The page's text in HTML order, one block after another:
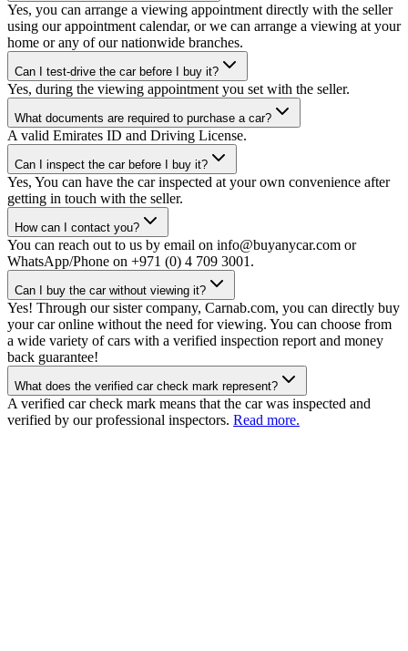
Yes, you can arrange a viewing appointment directly with the seller
using our appointment calendar, or we can arrange a viewing at your
home or any of our nationwide branches.
Can I test-drive the car before I buy it?
Yes, during the viewing appointment you set with the seller.
What documents are required to purchase a car?
A valid Emirates ID and Driving License.
Can I inspect the car before I buy it?
Yes, You can have the car inspected at your own convenience after
getting in touch with the seller.
How can I contact you?
You can reach out to us by email on info@buyanycar.com or
WhatsApp/Phone on +971 (0) 4 709 3001.
Can I buy the car without viewing it?
Yes! Through our sister company, Carnab.com, you can directly buy
your car online without the need for viewing. You can choose from
a wide variety of cars with a verified inspection report and money
back guarantee!
What does the verified car check mark represent?
A verified car check mark means that the car was inspected and
verified by our professional inspectors. Read more.